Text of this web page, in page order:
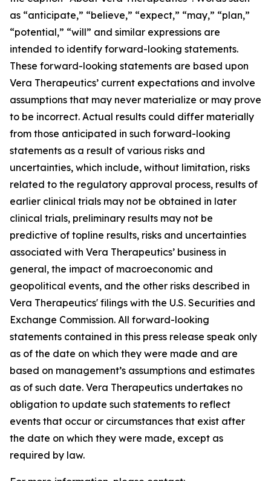
as “anticipate,” “believe,” “expect,” “may,” “plan,”
“potential,” “will” and similar expressions are
intended to identify forward-looking statements.
These forward-looking statements are based upon
Vera Therapeutics’ current expectations and involve
assumptions that may never materialize or may prove
to be incorrect. Actual results could differ materially
from those anticipated in such forward-looking
statements as a result of various risks and
uncertainties, which include, without limitation, risks
related to the regulatory approval process, results of
earlier clinical trials may not be obtained in later
clinical trials, preliminary results may not be
predictive of topline results, risks and uncertainties
associated with Vera Therapeutics’ business in
general, the impact of macroeconomic and
geopolitical events, and the other risks described in
Vera Therapeutics' filings with the U.S. Securities and
Exchange Commission. All forward-looking
statements contained in this press release speak only
as of the date on which they were made and are
based on management’s assumptions and estimates
as of such date. Vera Therapeutics undertakes no
obligation to update such statements to reflect
events that occur or circumstances that exist after
the date on which they were made, except as
required by law.